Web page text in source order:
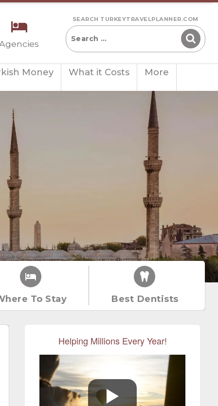
SEARCH TURKEYTRAVELPLANNER.COM
Money What it Costs More
To Stay Best Dentists
Helping Millions Every Year!